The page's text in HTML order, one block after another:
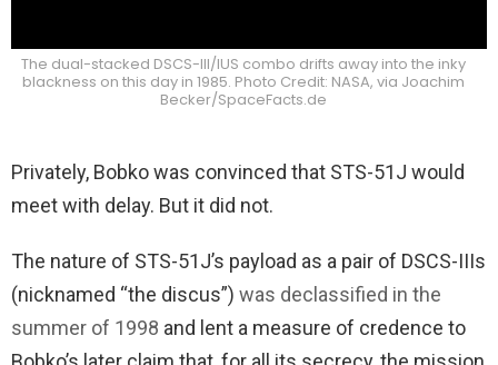
The dual-stacked DSCS-III/IUS combo drifts away into the inky
blackness on this day in 1985. Photo Credit: NASA, via Joachim
Becker/SpaceFacts.de
Privately, Bobko was convinced that STS-51J would
meet with delay. But it did not.
The nature of STS-51J’s payload as a pair of DSCS-IIIs
(nicknamed “the discus”) was declassified in the
summer of 1998 and lent a measure of credence to